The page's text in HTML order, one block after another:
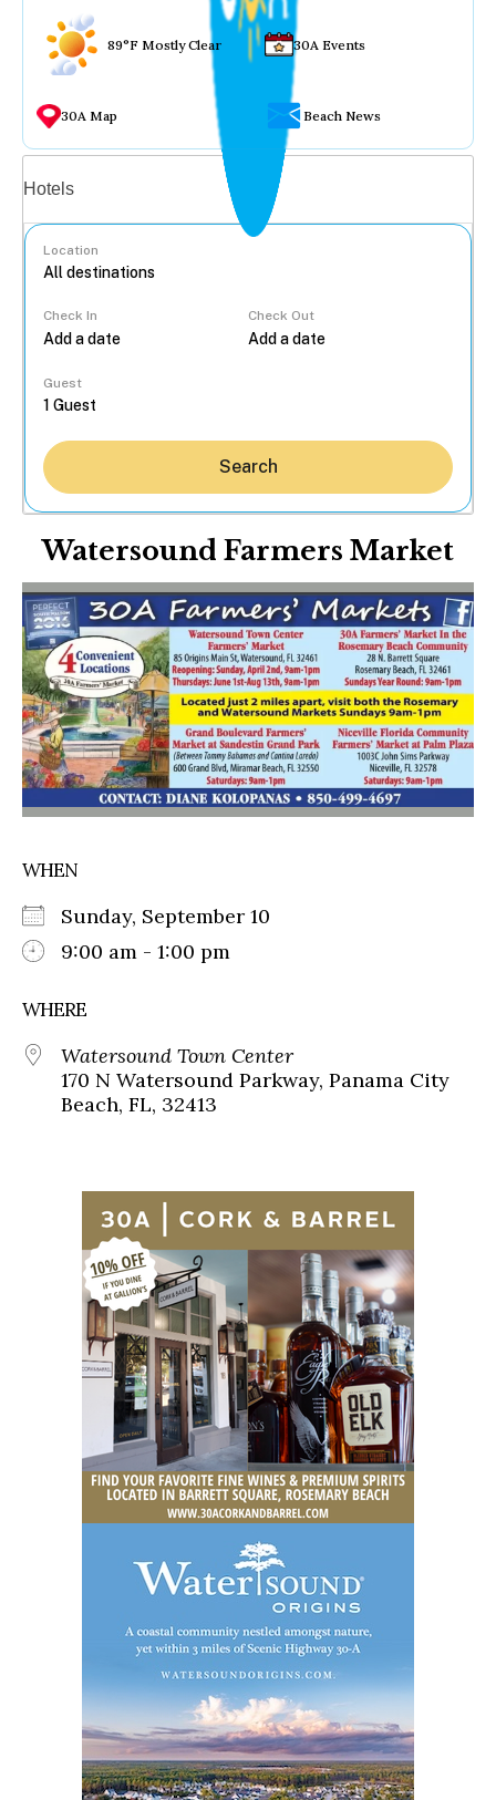
89°F Mostly Clear 30A Events
30A Map Beach News
Hotels
Location
Check In Check Out
Guest
Search
Watersound Farmers Market
WHEN
Sunday, September 10
9:00 am - 1:00 pm
WHERE
Watersound Town Center
170 N Watersound Parkway, Panama City
Beach, FL, 32413